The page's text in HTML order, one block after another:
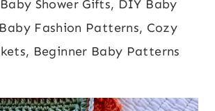
Shower Gifts, DIY Baby
Fashion Patterns, Cozy
Beginner Baby Patterns